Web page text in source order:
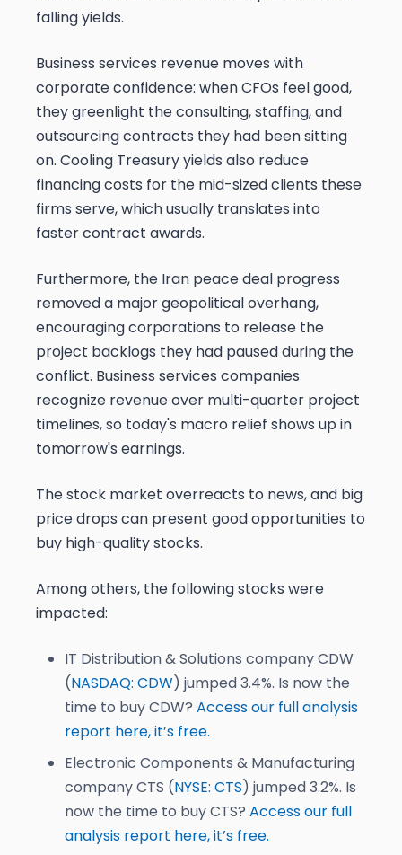
falling yields.
Business services revenue moves with
corporate confidence: when CFOs feel good,
they greenlight the consulting, staffing, and
outsourcing contracts they had been sitting
on. Cooling Treasury yields also reduce
financing costs for the mid-sized clients these
firms serve, which usually translates into
faster contract awards.
Furthermore, the Iran peace deal progress
removed a major geopolitical overhang,
encouraging corporations to release the
project backlogs they had paused during the
conflict. Business services companies
recognize revenue over multi-quarter project
timelines, so today's macro relief shows up in
tomorrow's earnings.
The stock market overreacts to news, and big
price drops can present good opportunities to
buy high-quality stocks.
Among others, the following stocks were
impacted:
IT Distribution & Solutions company CDW
(NASDAQ: CDW) jumped 3.4%. Is now the
time to buy CDW? Access our full analysis
report here, it’s free.
Electronic Components & Manufacturing
company CTS (NYSE: CTS) jumped 3.2%. Is
now the time to buy CTS? Access our full
analysis report here, it’s free.